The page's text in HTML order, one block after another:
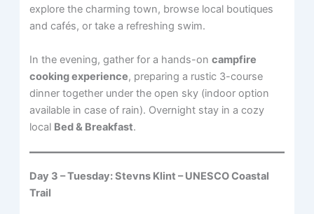
explore the charming town, browse local boutiques
and cafés, or take a refreshing swim.
In the evening, gather for a hands-oncampfire
cooking experience, preparing a rustic 3-course
dinner together under the open sky (indoor option
available in case of rain). Overnight stay in a cozy
local Bed & Breakfast.
Day 3 – Tuesday: Stevns Klint – UNESCO Coastal
Trail